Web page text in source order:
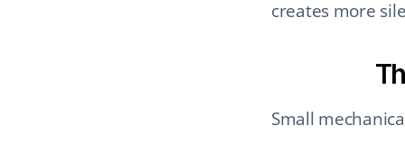
creates more
Small